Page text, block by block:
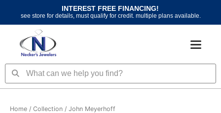
content
INTEREST FREE FINANCING!
see store for details, must qualify for credit. multiple plans available.
SearchSearch
Home / Collection / John Meyerhoff